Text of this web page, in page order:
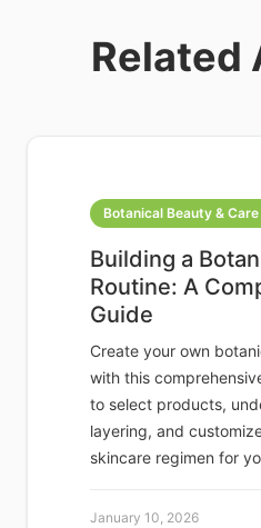
Related
Botanical Beauty & Care
Building a
Routine: A
Guide
Create your own
with this
to select products,
layering, and
skincare regimen for
January 10, 2026